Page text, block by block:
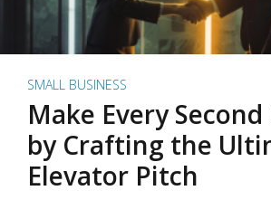
SMALL BUSINESS
Make Every
by Crafting the
Elevator Pitch